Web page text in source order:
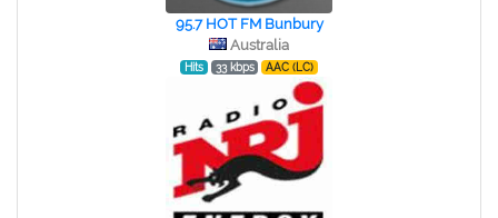
95.7 HOT FM Bunbury
Australia
Hits 33 kbps AAC (LC)